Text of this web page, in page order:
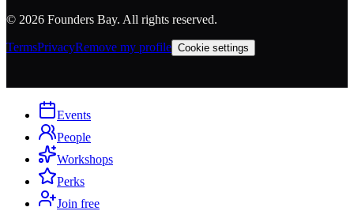
© 2026 Founders Bay. All rights reserved.
TermsPrivacyRemove my profile Cookie settings
Events
People
Workshops
Perks
Join free